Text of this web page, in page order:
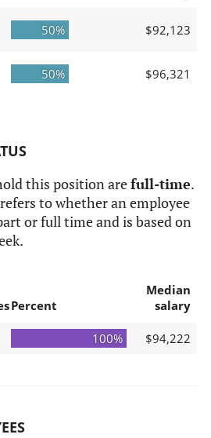
50% $92,123
50% $96,321
this position arefull-time.
to whether an employee
or full time and is based on
Percent
Median
salary
100% $94,222